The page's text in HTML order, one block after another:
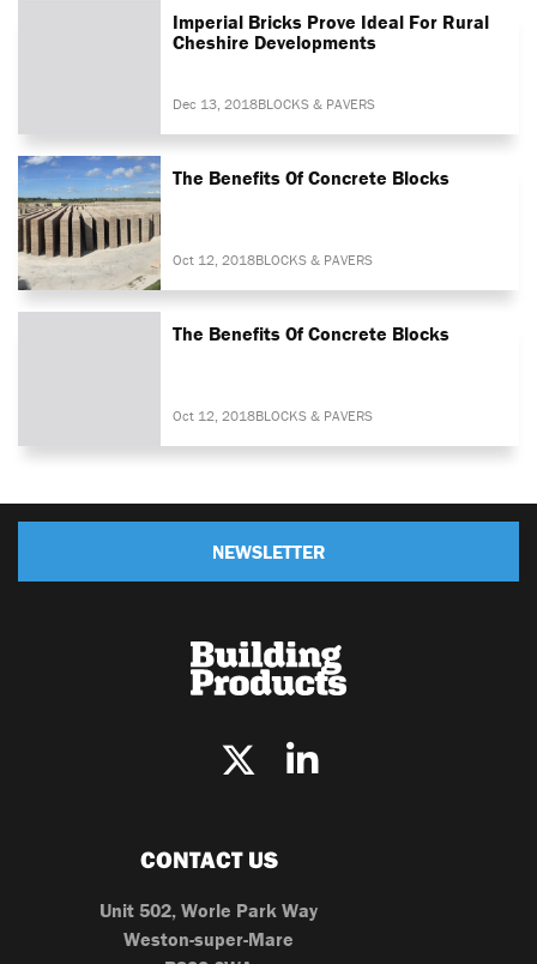
Imperial Bricks Prove Ideal For Rural
Cheshire Developments
Dec 13, 2018BLOCKS & PAVERS
The Benefits Of Concrete Blocks
Oct 12, 2018BLOCKS & PAVERS
The Benefits Of Concrete Blocks
Oct 12, 2018BLOCKS & PAVERS
NEWSLETTER
CONTACT US
Unit 502, Worle Park Way
Weston-super-Mare